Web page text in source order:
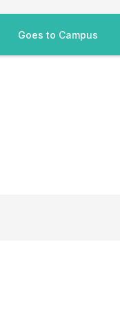
Goes to Campus